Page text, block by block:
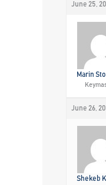
June 25,
Marin
June 26,
Shekeb